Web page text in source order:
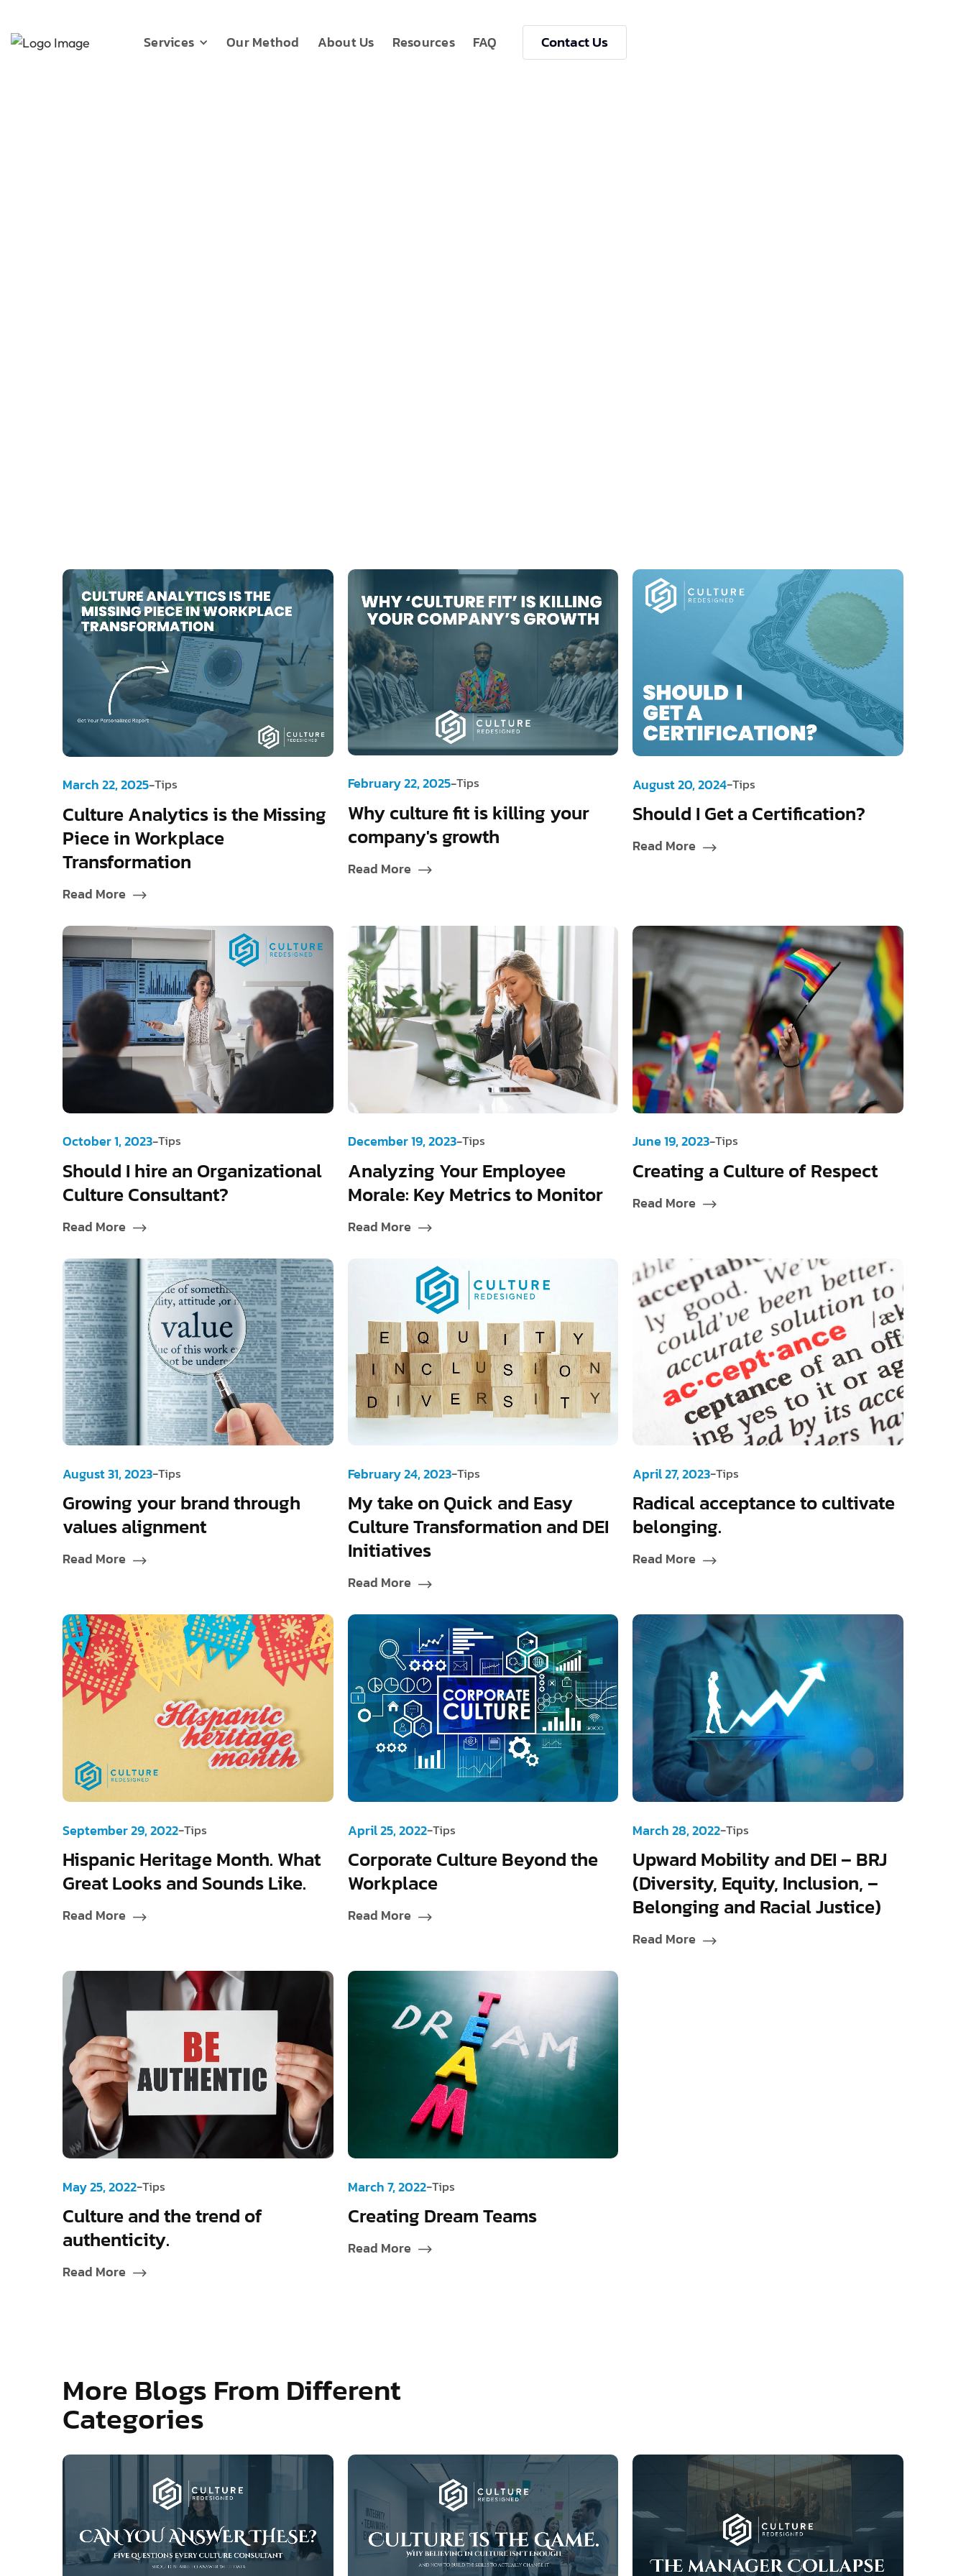
Services Our Method About Us Resources FAQ Contact Us
March 22, 2025-Tips
Culture Analytics is the Missing
Piece in Workplace
Transformation
Read More
February 22, 2025-Tips
Why culture fit is killing your
company's growth
Read More
August 20, 2024-Tips
Should I Get a Certification?
Read More
October 1, 2023-Tips
Should I hire an Organizational
Culture Consultant?
Read More
December 19, 2023-Tips
Analyzing Your Employee
Morale: Key Metrics to Monitor
Read More
June 19, 2023-Tips
Creating a Culture of Respect
Read More
August 31, 2023-Tips
Growing your brand through
values alignment
Read More
February 24, 2023-Tips
My take on Quick and Easy
Culture Transformation and DEI
Initiatives
Read More
April 27, 2023-Tips
Radical acceptance to cultivate
belonging.
Read More
September 29, 2022-Tips
Hispanic Heritage Month. What
Great Looks and Sounds Like.
Read More
April 25, 2022-Tips
Corporate Culture Beyond the
Workplace
Read More
March 28, 2022-Tips
Upward Mobility and DEI – BRJ
(Diversity, Equity, Inclusion, –
Belonging and Racial Justice)
Read More
May 25, 2022-Tips
Culture and the trend of
authenticity.
Read More
March 7, 2022-Tips
Creating Dream Teams
Read More
More Blogs From Different
Categories